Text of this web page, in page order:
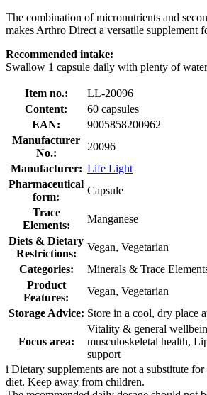
The combination of micronutrients and
makes Arthro Direct a versatile supplement
Recommended intake:
Swallow 1 capsule daily with plenty of water
Item no.:
LL-20096
Content:
60 capsules
EAN:
9005858200962
Manufacturer
No.:
20096
Manufacturer: Life Light
Pharmaceutical
form:
Capsule
Trace
Elements:
Manganese
Diets & Dietary
Restrictions:
Vegan, Vegetarian
Categories:
Minerals & Trace
Product
Features:
Vegan, Vegetarian
Storage Advice: Store in a cool, dry place
Focus area:
Vitality & general
musculoskeletal health,
support
i Dietary supplements are not a substitute
diet. Keep away from children.